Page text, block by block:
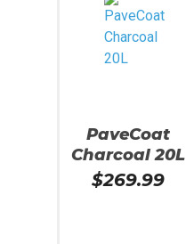
PaveCoat
Charcoal 20L
$269.99